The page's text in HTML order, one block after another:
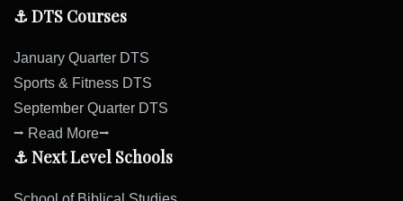
⚓ DTS Courses
January Quarter DTS
Sports & Fitness DTS
September Quarter DTS
⭢ Read More⭢
⚓ Next Level Schools